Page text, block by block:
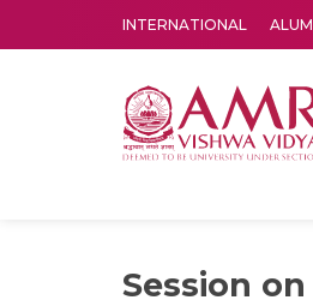
INTERNATIONAL
Session